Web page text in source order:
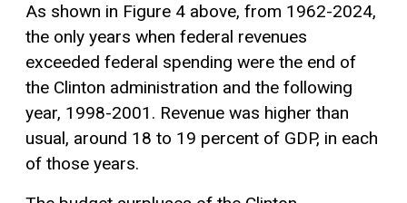
As shown in Figure 4 above, from 1962-2024,
the only years when federal revenues
exceeded federal spending were the end of
the Clinton administration and the following
year, 1998-2001. Revenue was higher than
usual, around 18 to 19 percent of GDP, in each
of those years.